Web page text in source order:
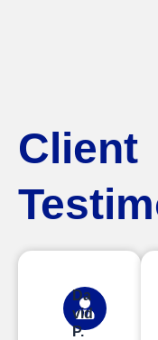
Client
Da
vid
P.